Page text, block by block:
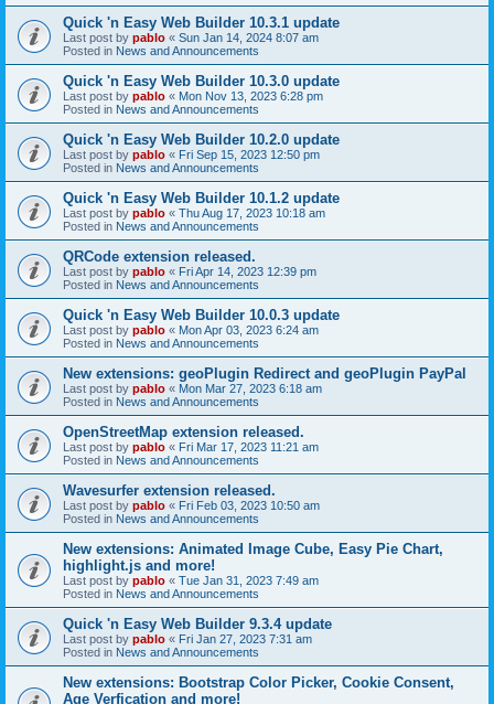
Quick 'n Easy Web Builder 10.3.1 update
Last post by pablo « Sun Jan 14, 2024 8:07 am
Posted in News and Announcements
Quick 'n Easy Web Builder 10.3.0 update
Last post by pablo « Mon Nov 13, 2023 6:28 pm
Posted in News and Announcements
Quick 'n Easy Web Builder 10.2.0 update
Last post by pablo « Fri Sep 15, 2023 12:50 pm
Posted in News and Announcements
Quick 'n Easy Web Builder 10.1.2 update
Last post by pablo « Thu Aug 17, 2023 10:18 am
Posted in News and Announcements
QRCode extension released.
Last post by pablo « Fri Apr 14, 2023 12:39 pm
Posted in News and Announcements
Quick 'n Easy Web Builder 10.0.3 update
Last post by pablo « Mon Apr 03, 2023 6:24 am
Posted in News and Announcements
New extensions: geoPlugin Redirect and geoPlugin PayPal
Last post by pablo « Mon Mar 27, 2023 6:18 am
Posted in News and Announcements
OpenStreetMap extension released.
Last post by pablo « Fri Mar 17, 2023 11:21 am
Posted in News and Announcements
Wavesurfer extension released.
Last post by pablo « Fri Feb 03, 2023 10:50 am
Posted in News and Announcements
New extensions: Animated Image Cube, Easy Pie Chart,
highlight.js and more!
Last post by pablo « Tue Jan 31, 2023 7:49 am
Posted in News and Announcements
Quick 'n Easy Web Builder 9.3.4 update
Last post by pablo « Fri Jan 27, 2023 7:31 am
Posted in News and Announcements
New extensions: Bootstrap Color Picker, Cookie Consent,
Age Verfication and more!